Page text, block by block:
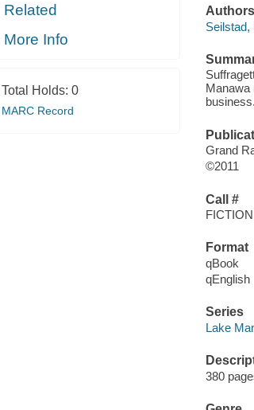
Related
More Info
Total Holds: 0
MARC Record
Authors
Seilstad,
Manawa
business.
Grand
©2011
Call #
Format
qBook
qEnglish
Series
Lake
380